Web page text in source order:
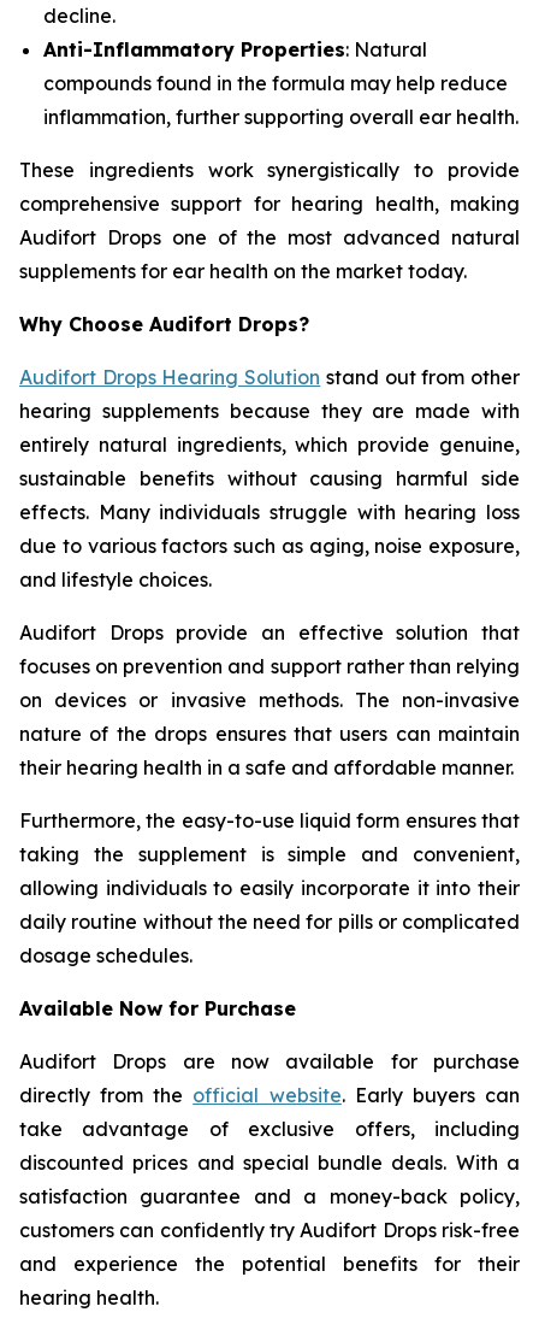
decline.
Anti-Inflammatory Properties: Natural
compounds found in the formula may help reduce
inflammation, further supporting overall ear health.
These ingredients work synergistically to provide
comprehensive support for hearing health, making
Audifort Drops one of the most advanced natural
supplements for ear health on the market today.
Why Choose Audifort Drops?
Audifort Drops Hearing Solution stand out from other
hearing supplements because they are made with
entirely natural ingredients, which provide genuine,
sustainable benefits without causing harmful side
effects. Many individuals struggle with hearing loss
due to various factors such as aging, noise exposure,
and lifestyle choices.
Audifort Drops provide an effective solution that
focuses on prevention and support rather than relying
on devices or invasive methods. The non-invasive
nature of the drops ensures that users can maintain
their hearing health in a safe and affordable manner.
Furthermore, the easy-to-use liquid form ensures that
taking the supplement is simple and convenient,
allowing individuals to easily incorporate it into their
daily routine without the need for pills or complicated
dosage schedules.
Available Now for Purchase
Audifort Drops are now available for purchase
directly from the official website. Early buyers can
take advantage of exclusive offers, including
discounted prices and special bundle deals. With a
satisfaction guarantee and a money-back policy,
customers can confidently try Audifort Drops risk-free
and experience the potential benefits for their
hearing health.